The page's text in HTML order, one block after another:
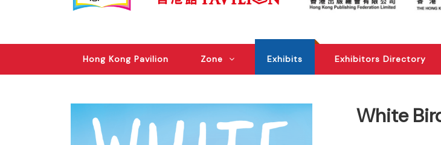
Hong Kong Pavilion Zone Exhibits Exhibitors Directory
White